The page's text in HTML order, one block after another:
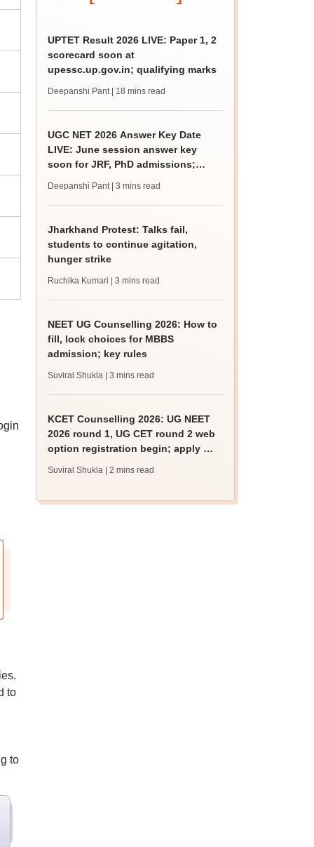
to
to
UPTET Result 2026 LIVE: Paper 1, 2
scorecard soon at
upessc.up.gov.in; qualifying marks
Deepanshi Pant | 18 mins read
UGC NET 2026 Answer Key Date
LIVE: June session answer key
soon for JRF, PhD admissions;
Deepanshi Pant | 3 mins read
Jharkhand Protest: Talks fail,
students to continue agitation,
hunger strike
Ruchika Kumari | 3 mins read
NEET UG Counselling 2026: How to
fill, lock choices for MBBS
admission; key rules
Suviral Shukla | 3 mins read
KCET Counselling 2026: UG NEET
2026 round 1, UG CET round 2 web
option registration begin; apply by
Suviral Shukla | 2 mins read